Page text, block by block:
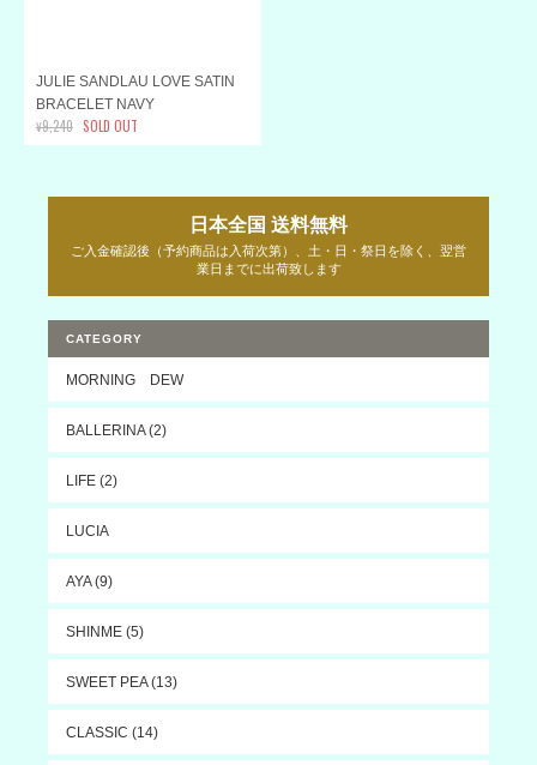
JULIE SANDLAU LOVE SATIN
BRACELET NAVY
¥9,240 SOLD OUT
日本全国 送料無料
ご入金確認後（予約商品は入荷次第）、土・日・祭日を除く、翌営
業日までに出荷致します
CATEGORY
MORNING DEW
BALLERINA (2)
LIFE (2)
LUCIA
AYA (9)
SHINME (5)
SWEET PEA (13)
CLASSIC (14)